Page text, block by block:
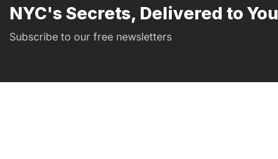
NYC's Secrets, Delivered to You
Subscribe to our free newsletters